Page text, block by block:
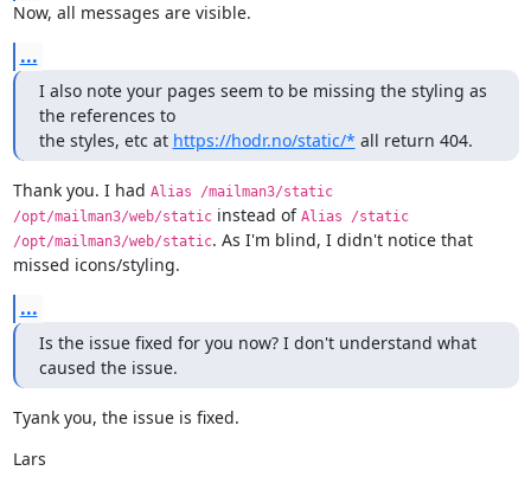
Now, all messages are visible.
...
I also note your pages seem to be missing the styling as
the references to
the styles, etc at https://hodr.no/static/* all return 404.
Thank you. I had Alias /mailman3/static
/opt/mailman3/web/static instead of Alias /static
/opt/mailman3/web/static. As I'm blind, I didn't notice that
missed icons/styling.
...
Is the issue fixed for you now? I don't understand what
caused the issue.
Tyank you, the issue is fixed.
Lars